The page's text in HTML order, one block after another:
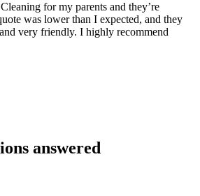
for my parents and they’re
was lower than I expected, and they
very friendly. I highly recommend
answered